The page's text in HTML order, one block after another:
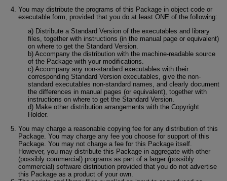
You may distribute the programs of this Package in object code or
executable form, provided that you do at least ONE of the following:
a) Distribute a Standard Version of the executables and library
files, together with instructions (in the manual page or equivalent)
on where to get the Standard Version.
b) Accompany the distribution with the machine-readable source
of the Package with your modifications.
c) Accompany any non-standard executables with their
corresponding Standard Version executables, give the non-
standard executables non-standard names, and clearly document
the differences in manual pages (or equivalent), together with
instructions on where to get the Standard Version.
d) Make other distribution arrangements with the Copyright
Holder.
You may charge a reasonable copying fee for any distribution of this
Package. You may charge any fee you choose for support of this
Package. You may not charge a fee for this Package itself.
However, you may distribute this Package in aggregate with other
(possibly commercial) programs as part of a larger (possibly
commercial) software distribution provided that you do not advertise
this Package as a product of your own.